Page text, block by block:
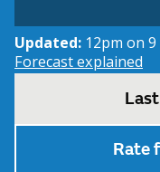
Updated: 12pm on
Forecast explained
Rate